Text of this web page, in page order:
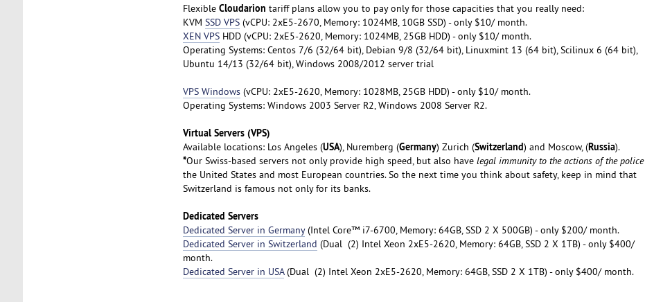
Flexible Cloudarion tariff plans allow you to pay only for those capacities that you really need:
KVM SSD VPS(vCPU: 2xE5-2670, Memory: 1024MB, 10GB SSD) - only $10/ month.
XEN VPSHDD (vCPU: 2xE5-2620, Memory: 1024MB, 25GB HDD) - only $10/ month.
Operating Systems: Centos 7/6 (32/64 bit), Debian 9/8 (32/64 bit), Linuxmint 13 (64 bit), Scilinux 6 (64 bit),
Ubuntu 14/13 (32/64 bit), Windows 2008/2012 server trial
VPS Windows(vCPU: 2хE5-2620, Memory: 1028MB, 25GB HDD) - only $10/ month.
Operating Systems: Windows 2003 Server R2, Windows 2008 Server R2.
Virtual Servers (VPS)
Available locations: Los Angeles (USA), Nuremberg (Germany) Zurich (Switzerland) and Moscow, (Russia).
*Our Swiss-based servers not only provide high speed, but also have legal immunity to the actions of the police
the United States and most European countries. So the next time you think about safety, keep in mind that
Switzerland is famous not only for its banks.
Dedicated Servers
Dedicated Server in Germany(Intel Core™ i7-6700, Memory: 64GB, SSD 2 X 500GB) - only $200/ month.
Dedicated Server in Switzerland (Dual (2) Intel Xeon 2xE5-2620, Memory: 64GB, SSD 2 X 1TB) - only $400/
month.
Dedicated Server in USA(Dual (2) Intel Xeon 2xE5-2620, Memory: 64GB, SSD 2 X 1TB) - only $400/ month.